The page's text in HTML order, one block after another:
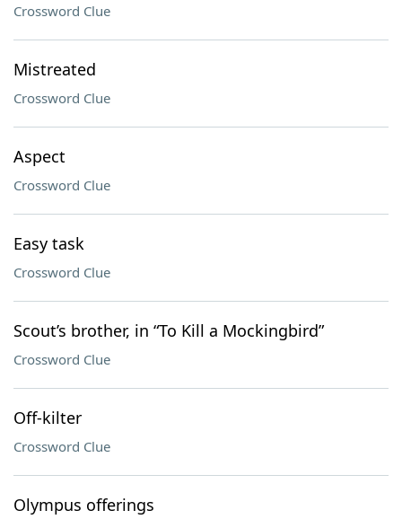
Crossword Clue
Mistreated
Crossword Clue
Aspect
Crossword Clue
Easy task
Crossword Clue
Scout’s brother, in “To Kill a Mockingbird”
Crossword Clue
Off-kilter
Crossword Clue
Olympus offerings